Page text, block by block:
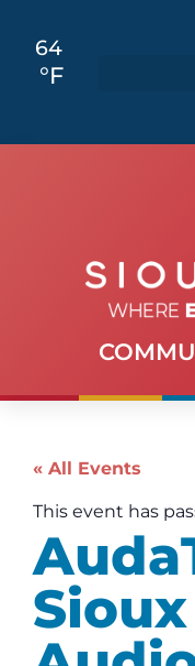
64
°F
« All Events
This event has